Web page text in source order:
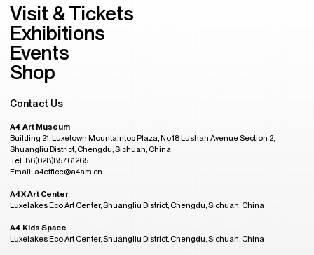
Visit & Tickets
Exhibitions
Events
Shop
Contact Us
A4 Art Museum
Building 21, Luxetown Mountaintop Plaza, No,18 Lushan Avenue Section 2,
Shuangliu District, Chengdu, Sichuan, China
Tel: 86(028)85761265
Email: a4office@a4am.cn
A4X Art Center
Luxelakes Eco Art Center, Shuangliu District, Chengdu, Sichuan, China
A4 Kids Space
Luxelakes Eco Art Center, Shuangliu District, Chengdu, Sichuan, China